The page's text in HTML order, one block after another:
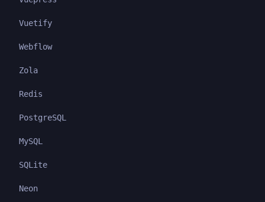
Vuetify
Webflow
Zola
Redis
PostgreSQL
MySQL
SQLite
Neon